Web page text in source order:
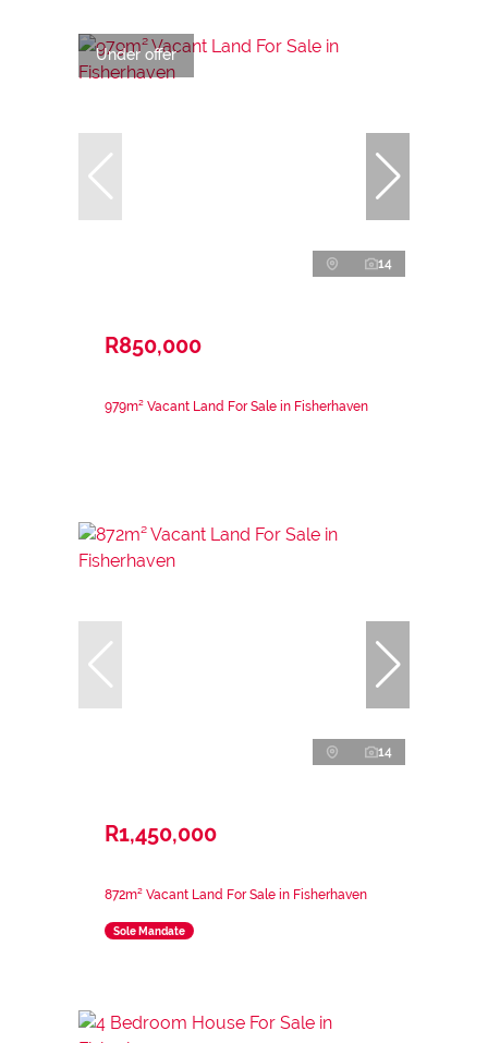
Under offer
14
R850,000
979m² Vacant Land For Sale in Fisherhaven
14
R1,450,000
872m² Vacant Land For Sale in Fisherhaven
Sole Mandate